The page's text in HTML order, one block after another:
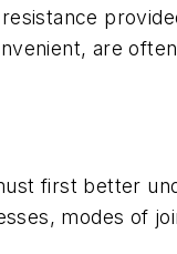
are
first better
modes of